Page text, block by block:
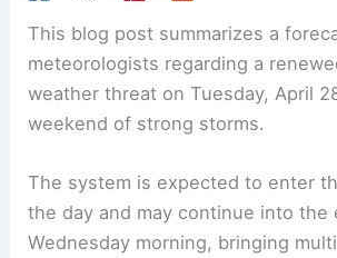
This blog post summarizes a
meteorologists regarding a
weather threat on Tuesday, April
weekend of strong storms.
The system is expected to enter
the day and may continue into the
Wednesday morning, bringing